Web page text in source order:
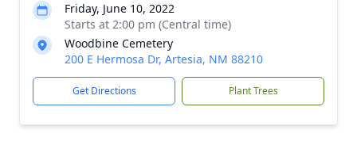
Friday, June 10, 2022
Starts at 2:00 pm (Central time)
Woodbine Cemetery
200 E Hermosa Dr, Artesia, NM 88210
Get Directions Plant Trees